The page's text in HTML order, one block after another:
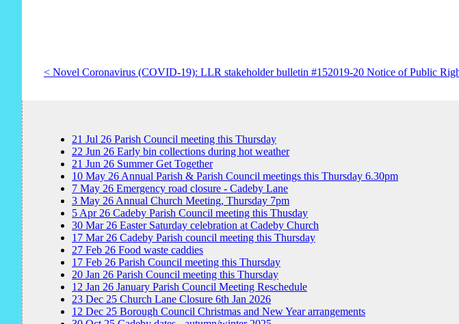
< Novel Coronavirus (COVID-19): LLR stakeholder bulletin #152019-20 Notice of Public
21 Jul 26 Parish Council meeting this Thursday
22 Jun 26 Early bin collections during hot weather
21 Jun 26 Summer Get Together
10 May 26 Annual Parish & Parish Council meetings this Thursday 6.30pm
7 May 26 Emergency road closure - Cadeby Lane
3 May 26 Annual Church Meeting, Thursday 7pm
5 Apr 26 Cadeby Parish Council meeting this Thusday
30 Mar 26 Easter Saturday celebration at Cadeby Church
17 Mar 26 Cadeby Parish council meeting this Thursday
27 Feb 26 Food waste caddies
17 Feb 26 Parish Council meeting this Thursday
20 Jan 26 Parish Council meeting this Thursday
12 Jan 26 January Parish Council Meeting Reschedule
23 Dec 25 Church Lane Closure 6th Jan 2026
12 Dec 25 Borough Council Christmas and New Year arrangements